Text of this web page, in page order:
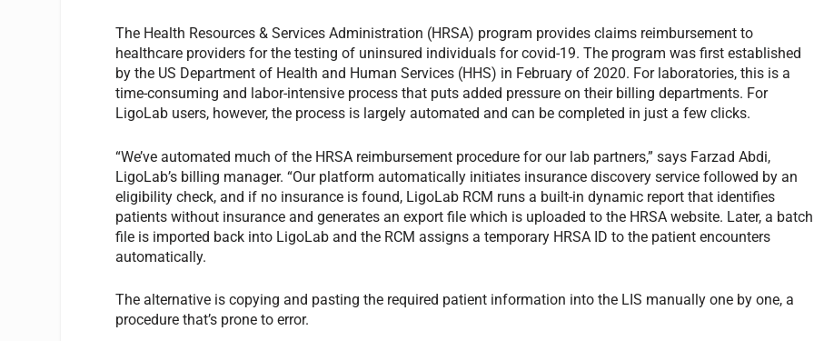
The Health Resources & Services Administration (HRSA) program provides claims reimbursement to
healthcare providers for the testing of uninsured individuals for covid-19. The program was first established
by the US Department of Health and Human Services (HHS) in February of 2020. For laboratories, this is a
time-consuming and labor-intensive process that puts added pressure on their billing departments. For
LigoLab users, however, the process is largely automated and can be completed in just a few clicks.
“We’ve automated much of the HRSA reimbursement procedure for our lab partners,” says Farzad Abdi,
LigoLab’s billing manager. “Our platform automatically initiates insurance discovery service followed by an
eligibility check, and if no insurance is found, LigoLab RCM runs a built-in dynamic report that identifies
patients without insurance and generates an export file which is uploaded to the HRSA website. Later, a batch
file is imported back into LigoLab and the RCM assigns a temporary HRSA ID to the patient encounters
automatically.
The alternative is copying and pasting the required patient information into the LIS manually one by one, a
procedure that’s prone to error.